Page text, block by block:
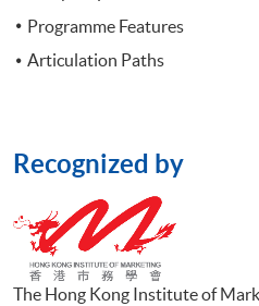
Programme Features
Articulation Paths
Recognized by
The Hong Kong Institute of